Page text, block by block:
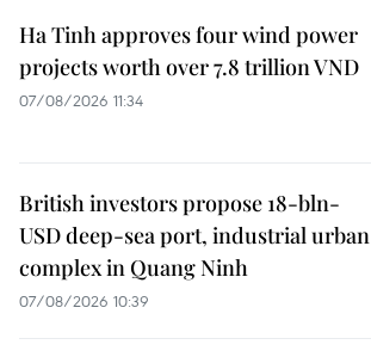
Ha Tinh approves four wind power
projects worth over 7.8 trillion VND
07/08/2026 11:34
British investors propose 18-bln-
USD deep-sea port, industrial urban
complex in Quang Ninh
07/08/2026 10:39